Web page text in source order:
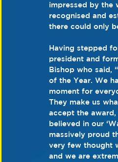
impressed by the
recognised and
there could only
Having stepped
president and
Bishop who said,
of the Year. We
moment for
They make us
accept the
believed in our
massively proud
very few thought
and we are